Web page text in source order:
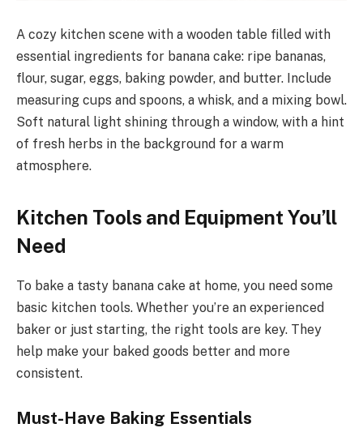
A cozy kitchen scene with a wooden table filled with
essential ingredients for banana cake: ripe bananas,
flour, sugar, eggs, baking powder, and butter. Include
measuring cups and spoons, a whisk, and a mixing bowl.
Soft natural light shining through a window, with a hint
of fresh herbs in the background for a warm
atmosphere.
Kitchen Tools and Equipment You’ll
Need
To bake a tasty banana cake at home, you need some
basic kitchen tools. Whether you’re an experienced
baker or just starting, the right tools are key. They
help make your baked goods better and more
consistent.
Must-Have Baking Essentials